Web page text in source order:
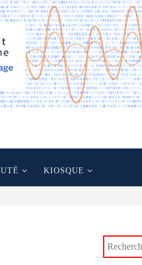
KIOSQUE